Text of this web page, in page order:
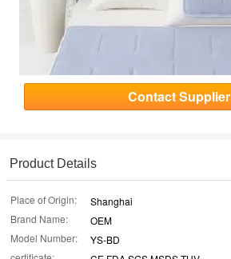
Contact Supplier
Product Details
Place of Origin:
Shanghai
Brand Name:
OEM
Model Number:
YS-BD